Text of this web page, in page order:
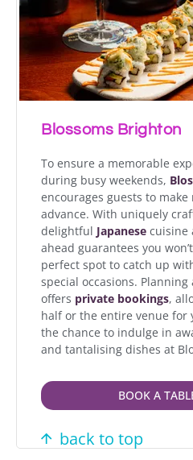
Blossoms Brighton
To ensure a memorable
during busy weekends,
encourages guests to
advance. With uniquely
delightful Japanese cuisine
ahead guarantees you
perfect spot to catch up
special occasions. Planning
offers private bookings,
half or the entire venue for
the chance to indulge in
and tantalising dishes at
BOOK A
back to top